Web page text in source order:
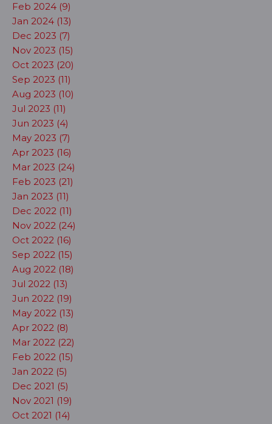
Feb 2024 (9)
Jan 2024 (13)
Dec 2023 (7)
Nov 2023 (15)
Oct 2023 (20)
Sep 2023 (11)
Aug 2023 (10)
Jul 2023 (11)
Jun 2023 (4)
May 2023 (7)
Apr 2023 (16)
Mar 2023 (24)
Feb 2023 (21)
Jan 2023 (11)
Dec 2022 (11)
Nov 2022 (24)
Oct 2022 (16)
Sep 2022 (15)
Aug 2022 (18)
Jul 2022 (13)
Jun 2022 (19)
May 2022 (13)
Apr 2022 (8)
Mar 2022 (22)
Feb 2022 (15)
Jan 2022 (5)
Dec 2021 (5)
Nov 2021 (19)
Oct 2021 (14)